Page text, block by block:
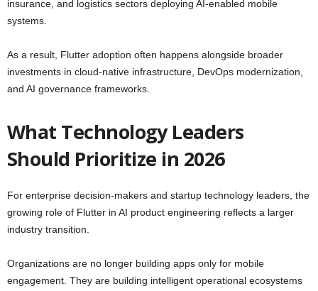
insurance, and logistics sectors deploying AI-enabled mobile
systems.
As a result, Flutter adoption often happens alongside broader
investments in cloud-native infrastructure, DevOps modernization,
and AI governance frameworks.
What Technology Leaders
Should Prioritize in 2026
For enterprise decision-makers and startup technology leaders, the
growing role of Flutter in AI product engineering reflects a larger
industry transition.
Organizations are no longer building apps only for mobile
engagement. They are building intelligent operational ecosystems